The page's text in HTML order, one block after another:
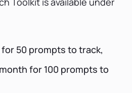
for 50 prompts to track,
for 100 prompts to